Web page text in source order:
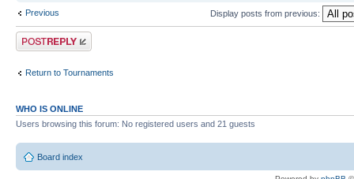
Previous Display posts from previous:
Post a reply
Return to Tournaments
WHO IS ONLINE
Users browsing this forum: No registered users and 21 guests
Board index